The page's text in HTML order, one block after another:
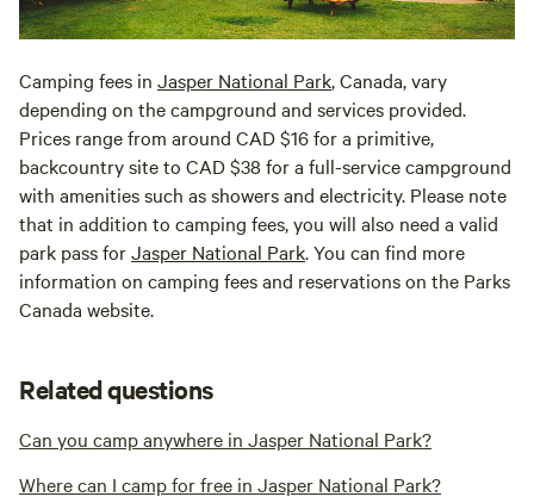
Camping fees in Jasper National Park, Canada, vary
depending on the campground and services provided.
Prices range from around CAD $16 for a primitive,
backcountry site to CAD $38 for a full-service campground
with amenities such as showers and electricity. Please note
that in addition to camping fees, you will also need a valid
park pass forJasper National Park. You can find more
information on camping fees and reservations on the Parks
Canada website.
Related questions
Can you camp anywhere in Jasper National Park?
Where can I camp for free in Jasper National Park?